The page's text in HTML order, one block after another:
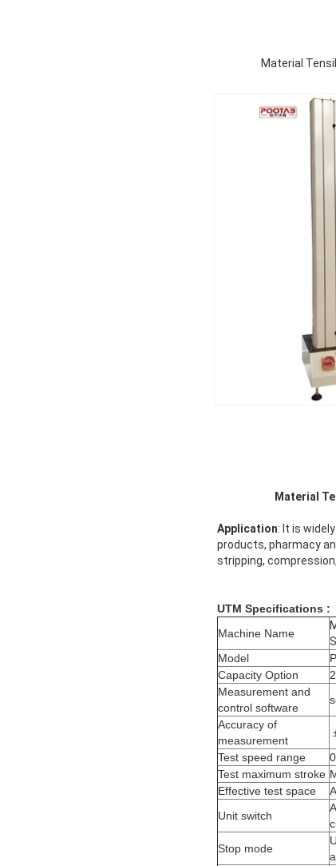
Material
Material Tensile
Application: It is
products, pharmacy
stripping,
UTM Specifications :
Machine Name
Model
Capacity Option
Measurement and
control software
Accuracy of
measurement
Test speed range
Test maximum stroke
Effective test space
Unit switch
Stop mode